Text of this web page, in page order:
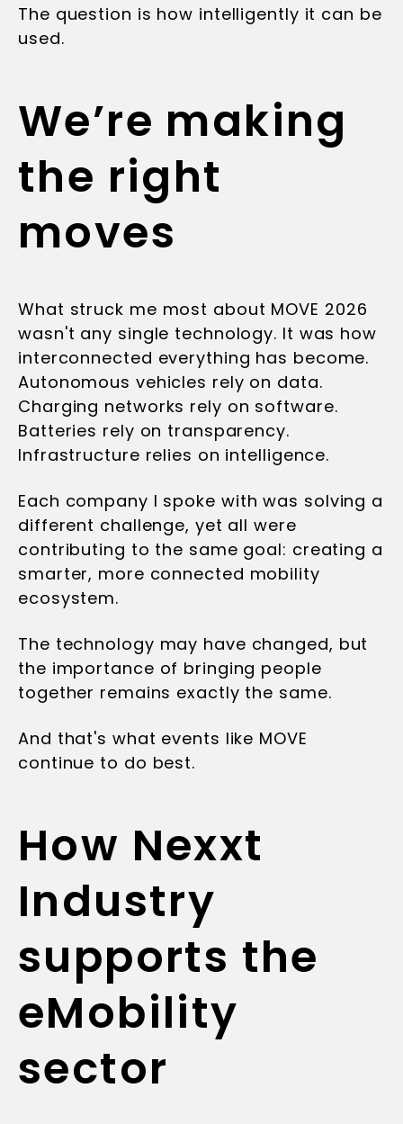
The question is how intelligently it can be
used.
We’re making
the right
moves
What struck me most about MOVE 2026
wasn't any single technology. It was how
interconnected everything has become.
Autonomous vehicles rely on data.
Charging networks rely on software.
Batteries rely on transparency.
Infrastructure relies on intelligence.
Each company I spoke with was solving a
different challenge, yet all were
contributing to the same goal: creating a
smarter, more connected mobility
ecosystem.
The technology may have changed, but
the importance of bringing people
together remains exactly the same.
And that's what events like MOVE
continue to do best.
How Nexxt
Industry
supports the
eMobility
sector